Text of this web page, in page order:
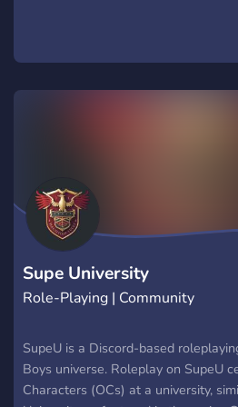
Supe University
Role-Playing | Community
SupeU is a Discord-based
Boys universe. Roleplay on SupeU
Characters (OCs) at a university,